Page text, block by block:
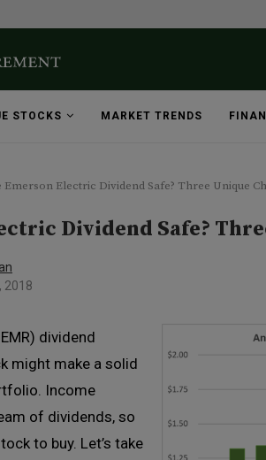
STOCKS MARKET TRENDS
Emerson Electric Dividend Safe? Three Unique
Dividend Safe?
2018
EMR) dividend
might make a solid
Income
of dividends, so
to buy. Let’s take